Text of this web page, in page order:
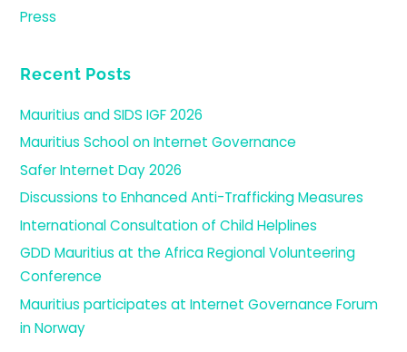
Press
Recent Posts
Mauritius and SIDS IGF 2026
Mauritius School on Internet Governance
Safer Internet Day 2026
Discussions to Enhanced Anti-Trafficking Measures
International Consultation of Child Helplines
GDD Mauritius at the Africa Regional Volunteering
Conference
Mauritius participates at Internet Governance Forum
in Norway